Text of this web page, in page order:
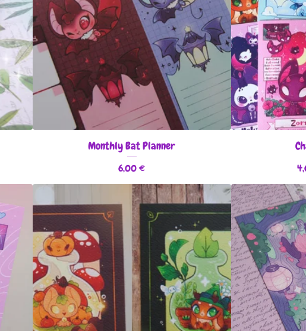
Monthly Bat Planner
6,00€